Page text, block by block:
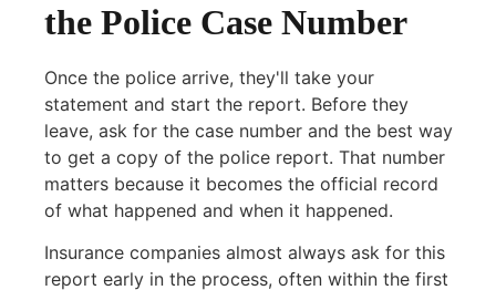
the Police Case Number
Once the police arrive, they'll take your
statement and start the report. Before they
leave, ask for the case number and the best way
to get a copy of the police report. That number
matters because it becomes the official record
of what happened and when it happened.
Insurance companies almost always ask for this
report early in the process, often within the first